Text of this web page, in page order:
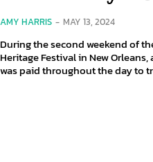
AMY HARRIS - MAY 13, 2024
During the second weekend of
Heritage Festival in New
was paid throughout the day to